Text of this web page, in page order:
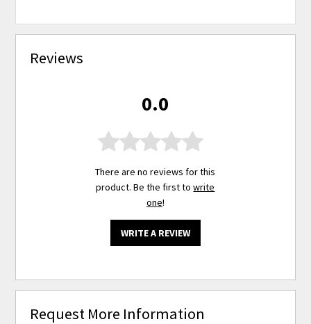
Reviews
0.0
There are no reviews for this
product. Be the first towrite
one!
WRITE A REVIEW
Request More Information